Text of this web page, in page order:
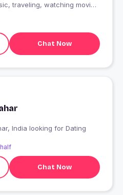
traveling, watching movies
find someone 'perfect' for
Chat Now
Kailashahar, India looking for Dating
Chat Now